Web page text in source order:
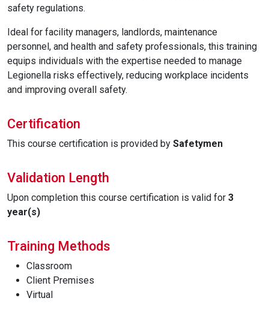
safety regulations.
Ideal for facility managers, landlords, maintenance
personnel, and health and safety professionals, this training
equips individuals with the expertise needed to manage
Legionella risks effectively, reducing workplace incidents
and improving overall safety.
Certification
This course certification is provided by Safetymen
Validation Length
Upon completion this course certification is valid for 3
year(s)
Training Methods
Classroom
Client Premises
Virtual